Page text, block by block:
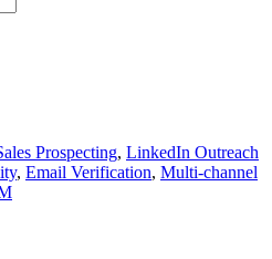
Prospecting, LinkedIn Outreach
, Email Verification, Multi-channel